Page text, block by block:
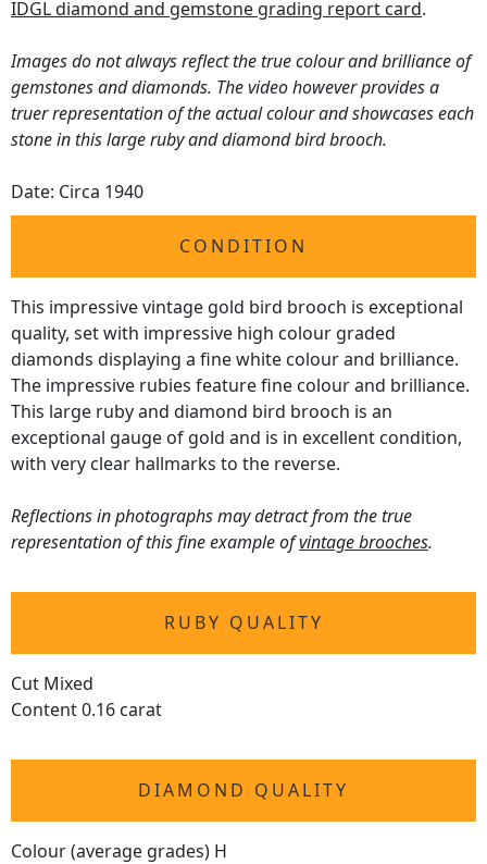
IDGL diamond and gemstone grading report card.
Images do not always reflect the true colour and brilliance of
gemstones and diamonds. The video however provides a
truer representation of the actual colour and showcases each
stone in this large ruby and diamond bird brooch.
Date: Circa 1940
CONDITION
This impressive vintage gold bird brooch is exceptional
quality, set with impressive high colour graded
diamonds displaying a fine white colour and brilliance.
The impressive rubies feature fine colour and brilliance.
This large ruby and diamond bird brooch is an
exceptional gauge of gold and is in excellent condition,
with very clear hallmarks to the reverse.
Reflections in photographs may detract from the true
representation of this fine example ofvintage brooches.
RUBY QUALITY
Cut Mixed
Content 0.16 carat
DIAMOND QUALITY
Colour (average grades) H